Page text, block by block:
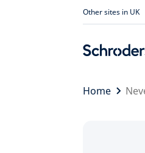
Other sites in UK
Home